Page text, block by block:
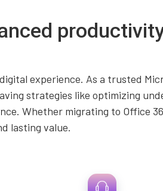
experience. As a trusted
strategies like optimizing
Whether migrating to Office
lasting value.